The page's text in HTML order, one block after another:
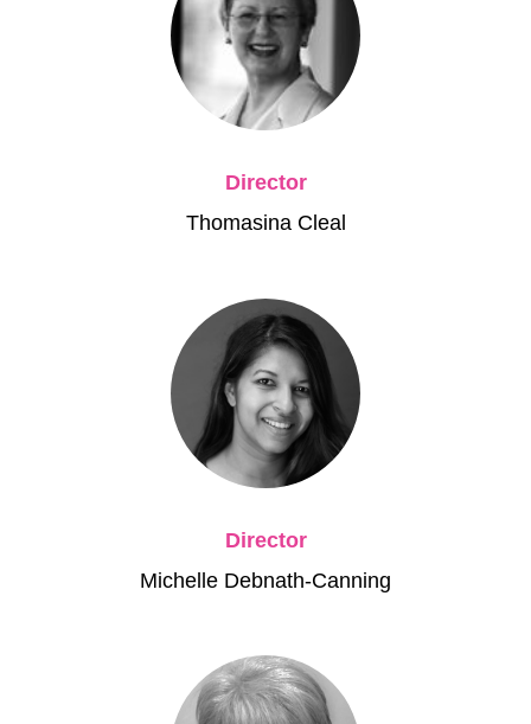
Director
Thomasina Cleal
Director
Michelle Debnath-Canning